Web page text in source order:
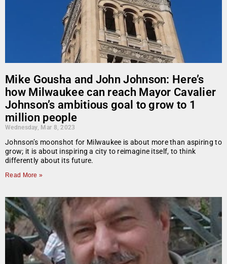
Mike Gousha and John Johnson: Here’s
how Milwaukee can reach Mayor Cavalier
Johnson’s ambitious goal to grow to 1
million people
Wednesday, Mar 8, 2023
Johnson’s moonshot for Milwaukee is about more than aspiring to
grow; it is about inspiring a city to reimagine itself, to think
differently about its future.
Read More »